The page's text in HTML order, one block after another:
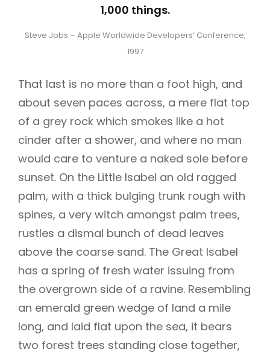
1,000 things.
Steve Jobs – Apple Worldwide Developers’ Conference,
1997
That last is no more than a foot high, and
about seven paces across, a mere flat top
of a grey rock which smokes like a hot
cinder after a shower, and where no man
would care to venture a naked sole before
sunset. On the Little Isabel an old ragged
palm, with a thick bulging trunk rough with
spines, a very witch amongst palm trees,
rustles a dismal bunch of dead leaves
above the coarse sand. The Great Isabel
has a spring of fresh water issuing from
the overgrown side of a ravine. Resembling
an emerald green wedge of land a mile
long, and laid flat upon the sea, it bears
two forest trees standing close together,